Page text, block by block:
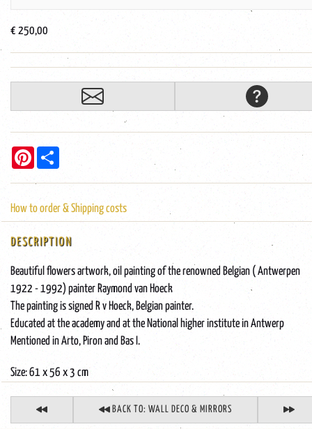
€ 250,00
Pinterest
How to order & Shipping costs
DESCRIPTION
Beautiful flowers artwork, oil painting of the renowned Belgian ( Antwerpen
1922 - 1992) painter Raymond van Hoeck
The painting is signed R v Hoeck, Belgian painter.
Educated at the academy and at the National higher institute in Antwerp
Mentioned in Arto, Piron and Bas I.
Size: 61 x 56 x 3 cm
BACK TO: WALL DECO & MIRRORS